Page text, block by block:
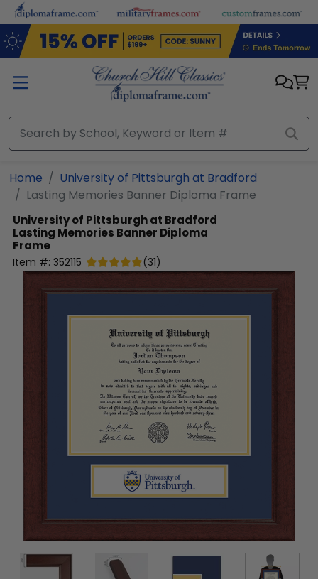
Skip to main content
Home
University of Pittsburgh at Bradford
Lasting Memories Banner Diploma Frame
University of Pittsburgh at Bradford
Lasting Memories Banner Diploma
Frame
Item #: 352115 (31)